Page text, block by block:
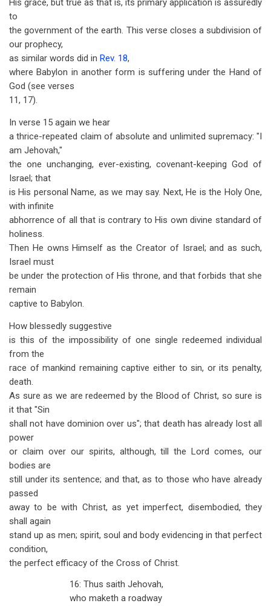
His grace, but true as that is, its primary application is assuredly
to
the government of the earth. This verse closes a subdivision of
our prophecy,
as similar words did in Rev. 18,
where Babylon in another form is suffering under the Hand of
God (see verses
11, 17).
In verse 15 again we hear
a thrice-repeated claim of absolute and unlimited supremacy: "I
am Jehovah,"
the one unchanging, ever-existing, covenant-keeping God of
Israel; that
is His personal Name, as we may say. Next, He is the Holy One,
with infinite
abhorrence of all that is contrary to His own divine standard of
holiness.
Then He owns Himself as the Creator of Israel; and as such,
Israel must
be under the protection of His throne, and that forbids that she
remain
captive to Babylon.
How blessedly suggestive
is this of the impossibility of one single redeemed individual
from the
race of mankind remaining captive either to sin, or its penalty,
death.
As sure as we are redeemed by the Blood of Christ, so sure is
it that "Sin
shall not have dominion over us"; that death has already lost all
power
or claim over our spirits, although, till the Lord comes, our
bodies are
still under its sentence; and that, as to those who have already
passed
away to be with Christ, as yet imperfect, disembodied, they
shall again
stand up as men; spirit, soul and body evidencing in that perfect
condition,
the perfect efficacy of the Cross of Christ.
16: Thus saith Jehovah,
who maketh a roadway